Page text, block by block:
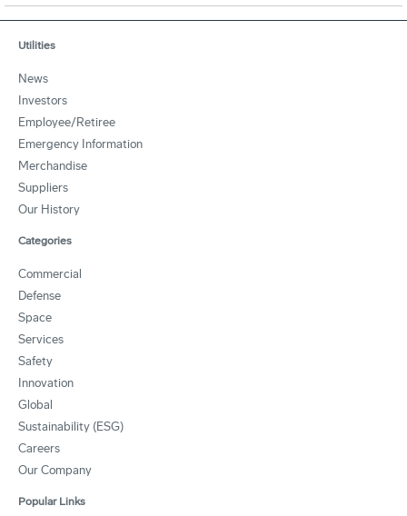
Utilities
News
Investors
Employee/Retiree
Emergency Information
Merchandise
Suppliers
Our History
Categories
Commercial
Defense
Space
Services
Safety
Innovation
Global
Sustainability (ESG)
Careers
Our Company
Popular Links